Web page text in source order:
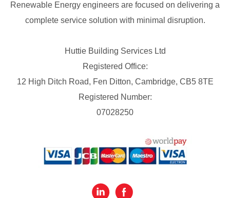
Renewable Energy engineers are focused on delivering a
complete service solution with minimal disruption.
Huttie Building Services Ltd
Registered Office:
12 High Ditch Road, Fen Ditton, Cambridge, CB5 8TE
Registered Number:
07028250